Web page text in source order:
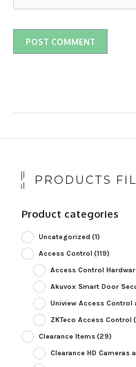
PRODUCTS
Product categories
Uncategorized (1)
Access Control (119)
Access Control
Akuvox Smart Door
Uniview Access Control
ZKTeco Access Control
Clearance Items(29)
Clearance HD Cameras